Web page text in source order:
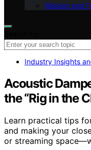
Mission and
Industry Insights
Acoustic
the “Rig in the
Learn practical tips
and making your
or streaming